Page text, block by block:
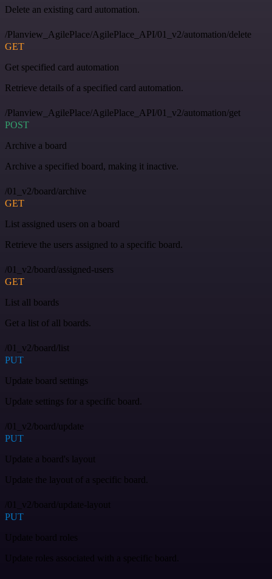
Delete an existing card automation.
/Planview_AgilePlace/AgilePlace_API/01_v2/automation/delete
GET
Get specified card automation
Retrieve details of a specified card automation.
/Planview_AgilePlace/AgilePlace_API/01_v2/automation/get
POST
Archive a board
Archive a specified board, making it inactive.
/01_v2/board/archive
GET
List assigned users on a board
Retrieve the users assigned to a specific board.
/01_v2/board/assigned-users
GET
List all boards
Get a list of all boards.
/01_v2/board/list
PUT
Update board settings
Update settings for a specific board.
/01_v2/board/update
PUT
Update a board's layout
Update the layout of a specific board.
/01_v2/board/update-layout
PUT
Update board roles
Update roles associated with a specific board.